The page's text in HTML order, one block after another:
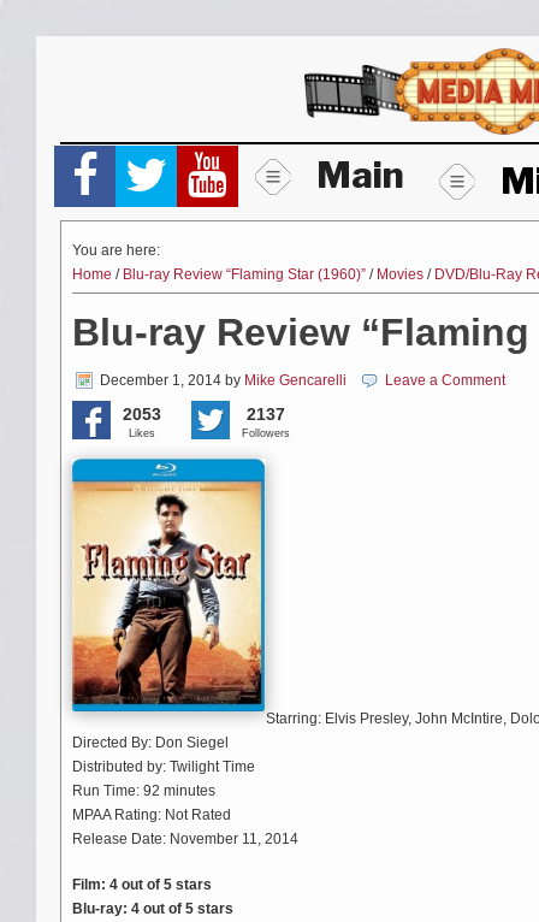
Main
You are here:
Home / Blu-ray Review “Flaming Star (1960)” / Movies / DVD/Blu-Ray
Blu-ray Review “Flaming
December 1, 2014 by Mike Gencarelli Leave a Comment
2053
Likes
2137
Followers
Starring: Elvis Presley, John McIntire,
Directed By: Don Siegel
Distributed by: Twilight Time
Run Time: 92 minutes
MPAA Rating: Not Rated
Release Date: November 11, 2014
Film: 4 out of 5 stars
Blu-ray: 4 out of 5 stars